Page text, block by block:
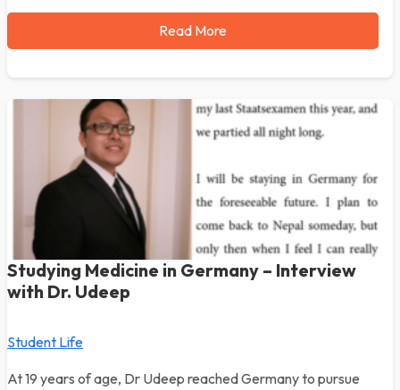
Read More
Studying Medicine in Germany – Interview
with Dr. Udeep
Student Life
At 19 years of age, Dr Udeep reached Germany to pursue